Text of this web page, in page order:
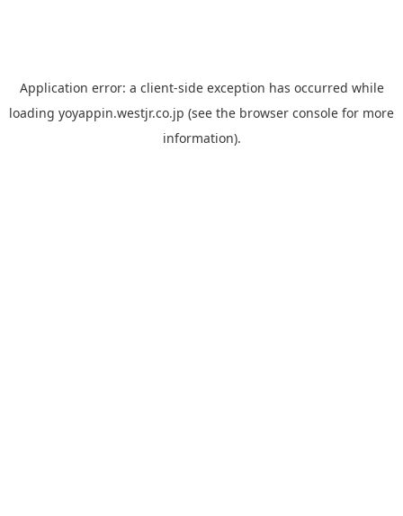
Application error: a client-side exception has occurred while
loading yoyappin.westjr.co.jp (see the browser console for more
information).